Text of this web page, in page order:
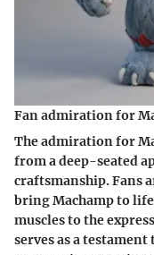
Fan admiration for
The admiration for
from a deep-seated
craftsmanship. Fans
bring Machamp to
muscles to the
serves as a